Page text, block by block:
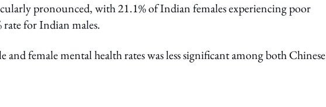
pronounced, with 21.1% of Indian females experiencing poor
for Indian males.
female mental health rates was less significant among both Chinese